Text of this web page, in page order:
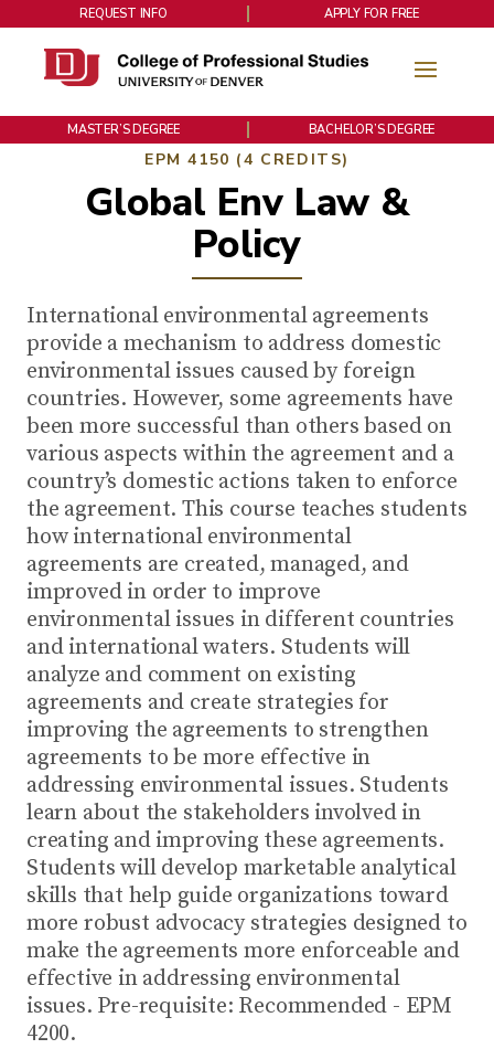
REQUEST INFO APPLY FOR FREE
MASTER’S DEGREE BACHELOR’S DEGREE
EPM 4150 (4 CREDITS)
Global Env Law &
Policy
International environmental agreements
provide a mechanism to address domestic
environmental issues caused by foreign
countries. However, some agreements have
been more successful than others based on
various aspects within the agreement and a
country’s domestic actions taken to enforce
the agreement. This course teaches students
how international environmental
agreements are created, managed, and
improved in order to improve
environmental issues in different countries
and international waters. Students will
analyze and comment on existing
agreements and create strategies for
improving the agreements to strengthen
agreements to be more effective in
addressing environmental issues. Students
learn about the stakeholders involved in
creating and improving these agreements.
Students will develop marketable analytical
skills that help guide organizations toward
more robust advocacy strategies designed to
make the agreements more enforceable and
effective in addressing environmental
issues. Pre-requisite: Recommended - EPM
4200.